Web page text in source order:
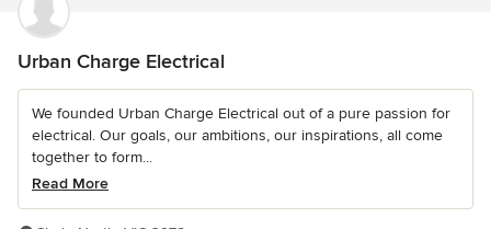
Urban Charge Electrical
We founded Urban Charge Electrical out of a pure passion for
electrical. Our goals, our ambitions, our inspirations, all come
together to form...
Read More